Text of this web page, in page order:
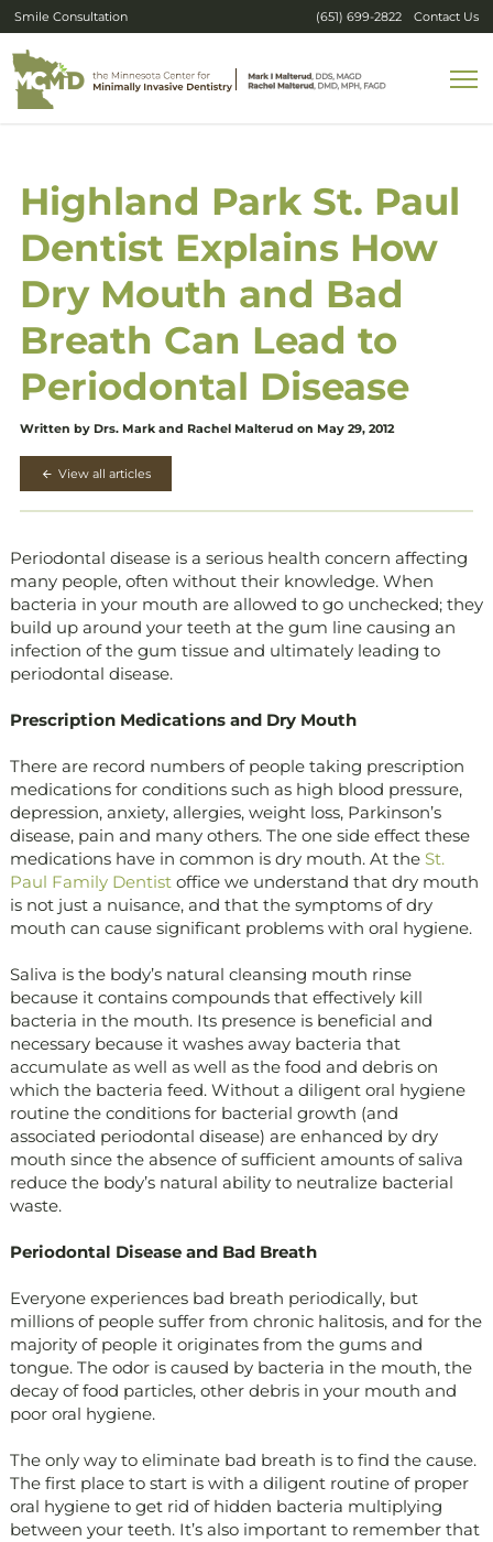
Smile Consultation (651) 699-2822 Contact Us
Highland Park St. Paul
Dentist Explains How
Dry Mouth and Bad
Breath Can Lead to
Periodontal Disease
Written by Drs. Mark and Rachel Malterud on May 29, 2012
View all articles
Periodontal disease is a serious health concern affecting
many people, often without their knowledge. When
bacteria in your mouth are allowed to go unchecked; they
build up around your teeth at the gum line causing an
infection of the gum tissue and ultimately leading to
periodontal disease.
Prescription Medications and Dry Mouth
There are record numbers of people taking prescription
medications for conditions such as high blood pressure,
depression, anxiety, allergies, weight loss, Parkinson’s
disease, pain and many others. The one side effect these
medications have in common is dry mouth. At the St.
Paul Family Dentistoffice we understand that dry mouth
is not just a nuisance, and that the symptoms of dry
mouth can cause significant problems with oral hygiene.
Saliva is the body’s natural cleansing mouth rinse
because it contains compounds that effectively kill
bacteria in the mouth. Its presence is beneficial and
necessary because it washes away bacteria that
accumulate as well as well as the food and debris on
which the bacteria feed. Without a diligent oral hygiene
routine the conditions for bacterial growth (and
associated periodontal disease) are enhanced by dry
mouth since the absence of sufficient amounts of saliva
reduce the body’s natural ability to neutralize bacterial
waste.
Periodontal Disease and Bad Breath
Everyone experiences bad breath periodically, but
millions of people suffer from chronic halitosis, and for the
majority of people it originates from the gums and
tongue. The odor is caused by bacteria in the mouth, the
decay of food particles, other debris in your mouth and
poor oral hygiene.
The only way to eliminate bad breath is to find the cause.
The first place to start is with a diligent routine of proper
oral hygiene to get rid of hidden bacteria multiplying
between your teeth. It’s also important to remember that